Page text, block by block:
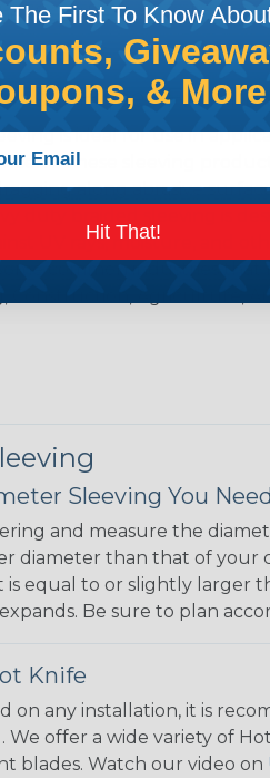
life of the hose and
& Hoses From
is ideal for use in
These sleeving
along abrasive
duty braided sleeving is
UV rays, moisture, and
common industries
Construction, Agriculture,
Sleeving You
and measure the
diameter than that of your
equal to or slightly larger
Be sure to plan
Knife
on any installation, it is
We offer a wide variety of
blades. Watch our video on
The First To Know
&
Hit That!